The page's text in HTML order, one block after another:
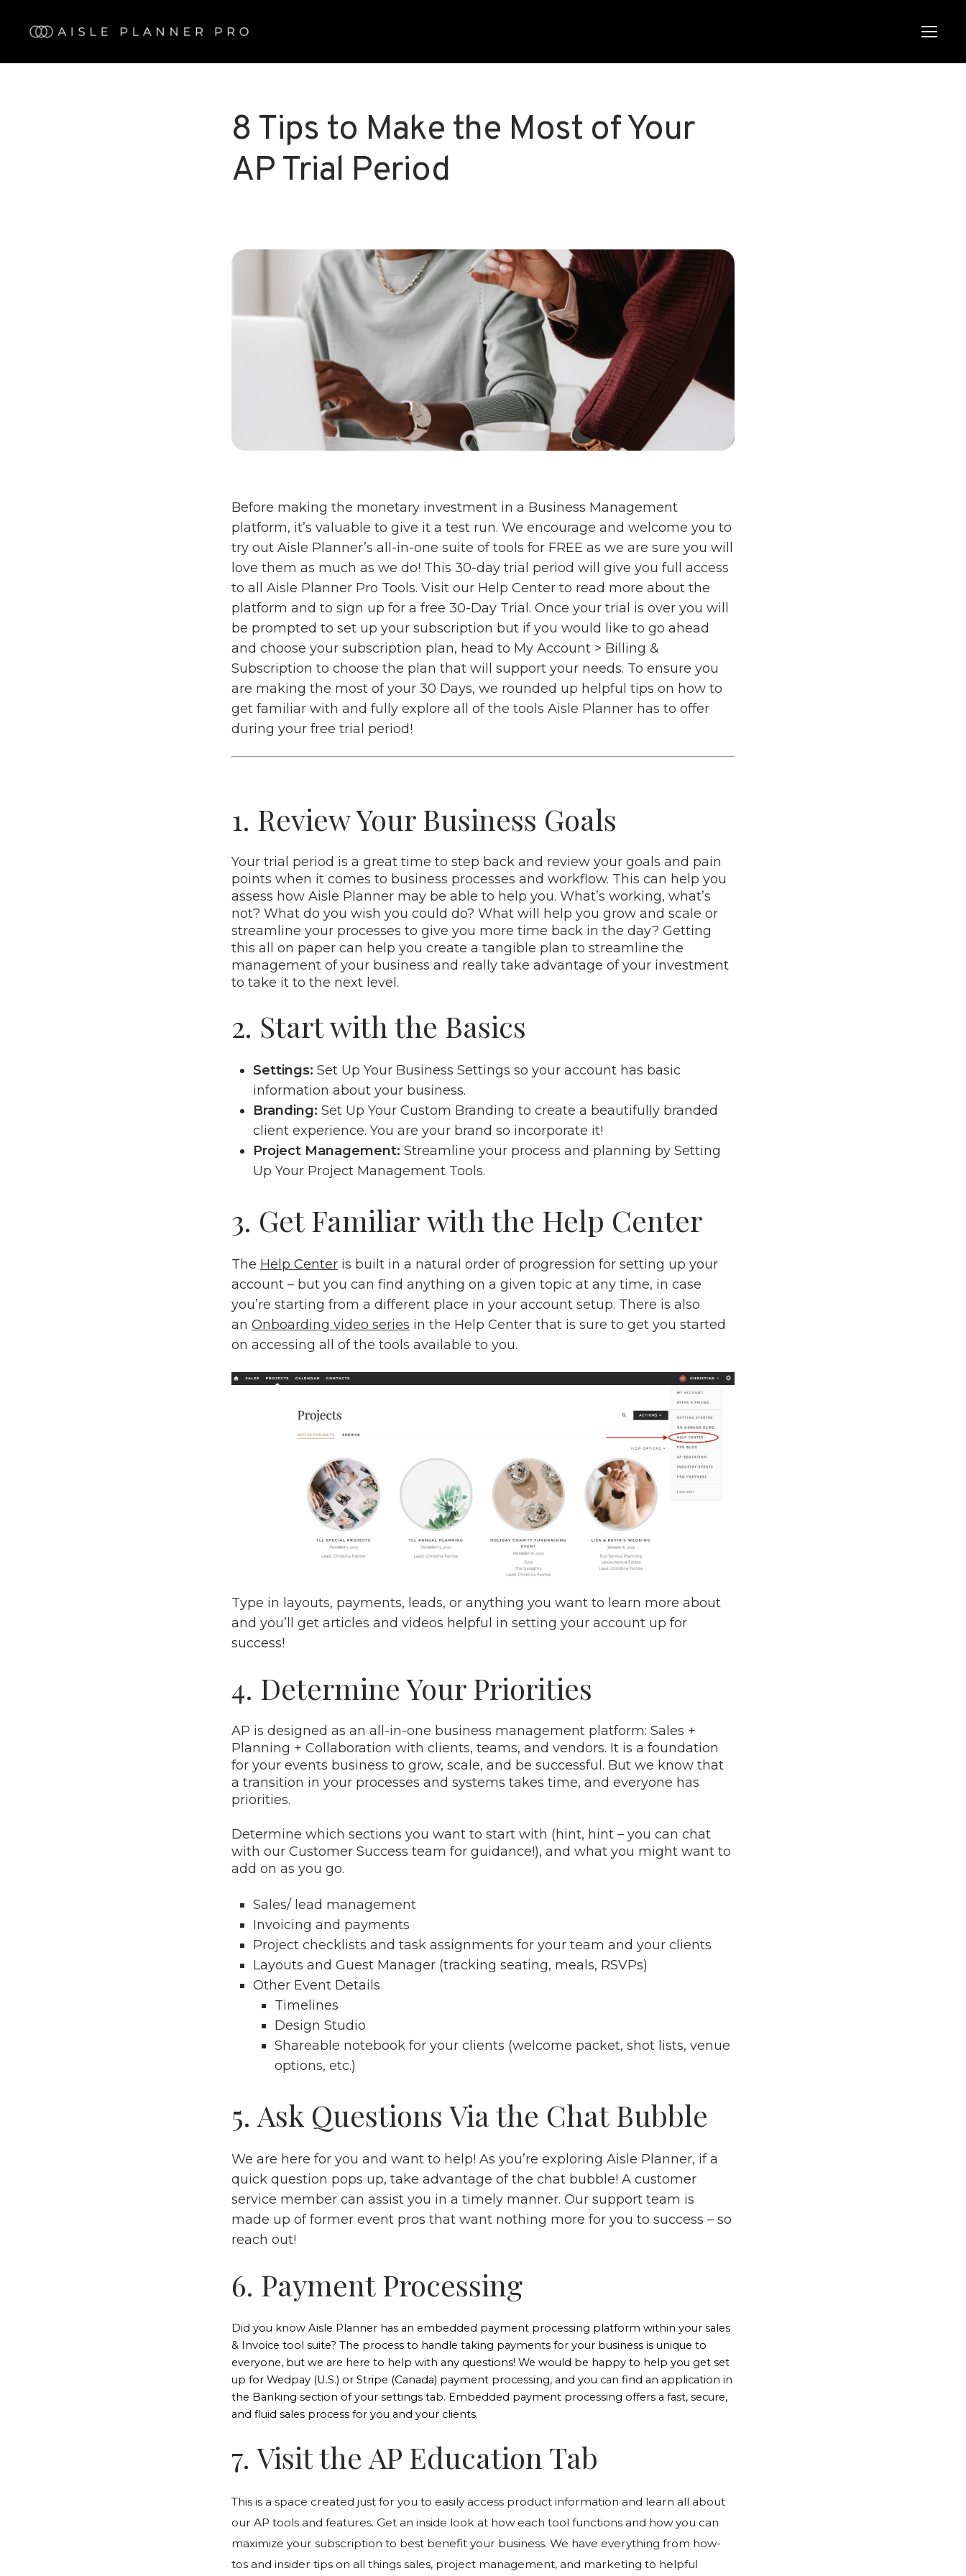
Menu
8 Tips to Make the Most of Your
AP Trial Period
Before making the monetary investment in a Business Management
platform, it’s valuable to give it a test run. We encourage and welcome you to
try out Aisle Planner’s all-in-one suite of tools for FREE as we are sure you will
love them as much as we do! This 30-day trial period will give you full access
to all Aisle Planner Pro Tools. Visit our Help Center to read more about the
platform and to sign up for a free 30-Day Trial. Once your trial is over you will
be prompted to set up your subscription but if you would like to go ahead
and choose your subscription plan, head to My Account > Billing &
Subscription to choose the plan that will support your needs. To ensure you
are making the most of your 30 Days, we rounded up helpful tips on how to
get familiar with and fully explore all of the tools Aisle Planner has to offer
during your free trial period!
1. Review Your Business Goals
Your trial period is a great time to step back and review your goals and pain
points when it comes to business processes and workflow. This can help you
assess how Aisle Planner may be able to help you. What’s working, what’s
not? What do you wish you could do? What will help you grow and scale or
streamline your processes to give you more time back in the day? Getting
this all on paper can help you create a tangible plan to streamline the
management of your business and really take advantage of your investment
to take it to the next level.
2. Start with the Basics
Settings: Set Up Your Business Settings so your account has basic
information about your business.
Branding: Set Up Your Custom Branding to create a beautifully branded
client experience. You are your brand so incorporate it!
Project Management: Streamline your process and planning by Setting
Up Your Project Management Tools.
3. Get Familiar with the Help Center
The Help Center is built in a natural order of progression for setting up your
account – but you can find anything on a given topic at any time, in case
you’re starting from a different place in your account setup. There is also
an Onboarding video series in the Help Center that is sure to get you started
on accessing all of the tools available to you.
Type in layouts, payments, leads, or anything you want to learn more about
and you’ll get articles and videos helpful in setting your account up for
success!
4. Determine Your Priorities
AP is designed as an all-in-one business management platform: Sales +
Planning + Collaboration with clients, teams, and vendors. It is a foundation
for your events business to grow, scale, and be successful. But we know that
a transition in your processes and systems takes time, and everyone has
priorities.
Determine which sections you want to start with (hint, hint – you can chat
with our Customer Success team for guidance!), and what you might want to
add on as you go.
Sales/ lead management
Invoicing and payments
Project checklists and task assignments for your team and your clients
Layouts and Guest Manager (tracking seating, meals, RSVPs)
Other Event Details
Timelines
Design Studio
Shareable notebook for your clients (welcome packet, shot lists, venue
options, etc.)
5. Ask Questions Via the Chat Bubble
We are here for you and want to help! As you’re exploring Aisle Planner, if a
quick question pops up, take advantage of the chat bubble! A customer
service member can assist you in a timely manner. Our support team is
made up of former event pros that want nothing more for you to success – so
reach out!
6. Payment Processing
Did you know Aisle Planner has an embedded payment processing platform within your sales
& Invoice tool suite? The process to handle taking payments for your business is unique to
everyone, but we are here to help with any questions! We would be happy to help you get set
up for Wedpay (U.S.) or Stripe (Canada) payment processing, and you can find an application in
the Banking section of your settings tab. Embedded payment processing offers a fast, secure,
and fluid sales process for you and your clients.
7. Visit the AP Education Tab
This is a space created just for you to easily access product information and learn all about
our AP tools and features. Get an inside look at how each tool functions and how you can
maximize your subscription to best benefit your business. We have everything from how-
tos and insider tips on all things sales, project management, and marketing to helpful